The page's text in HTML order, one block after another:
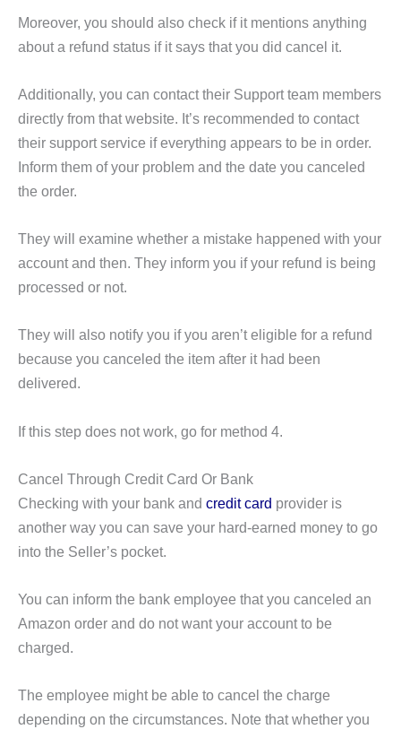
Moreover, you should also check if it mentions anything
about a refund status if it says that you did cancel it.
Additionally, you can contact their Support team members
directly from that website. It’s recommended to contact
their support service if everything appears to be in order.
Inform them of your problem and the date you canceled
the order.
They will examine whether a mistake happened with your
account and then. They inform you if your refund is being
processed or not.
They will also notify you if you aren’t eligible for a refund
because you canceled the item after it had been
delivered.
If this step does not work, go for method 4.
Cancel Through Credit Card Or Bank
Checking with your bank and credit card provider is
another way you can save your hard-earned money to go
into the Seller’s pocket.
You can inform the bank employee that you canceled an
Amazon order and do not want your account to be
charged.
The employee might be able to cancel the charge
depending on the circumstances. Note that whether you